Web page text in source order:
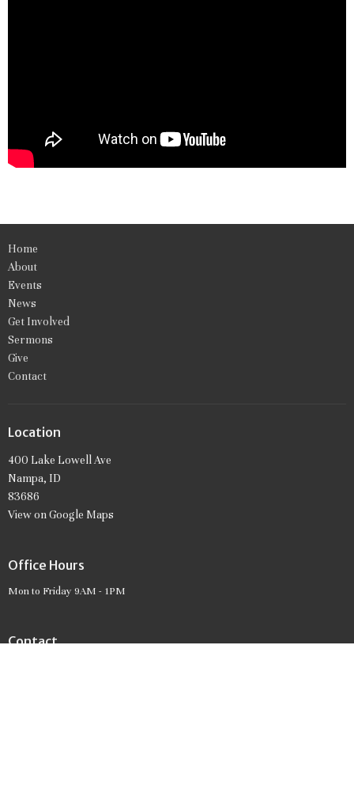
Home
About
Events
News
Get Involved
Sermons
Give
Contact
Location
400 Lake Lowell Ave
Nampa, ID
83686
View on Google Maps
Office Hours
Mon to Friday 9AM - 1PM
Contact